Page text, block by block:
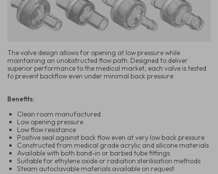
The valve design allows for opening at low pressure while
maintaining an unobstructed flow path. Designed to deliver
superior performance to the medical market, each valve is tested
to prevent backflow even under minimal back pressure
Benefits:
Clean room manufactured
Low opening pressure
Low flow resistance
Positive seal against back flow even at very low back pressure
Constructed from medical grade acrylic and silicone materials
Available with both bond-in or barbed tube fittings
Suitable for ethylene oxide or radiation sterilisation methods
Steam autoclavable materials available on request